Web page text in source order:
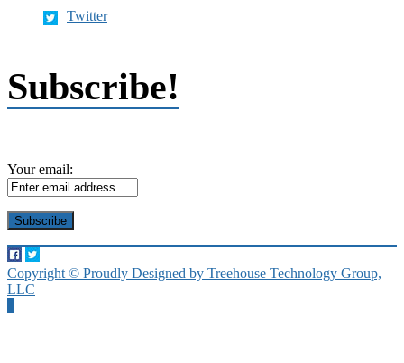
Twitter
Subscribe!
Your email:
Copyright © Proudly Designed by Treehouse Technology Group,
LLC